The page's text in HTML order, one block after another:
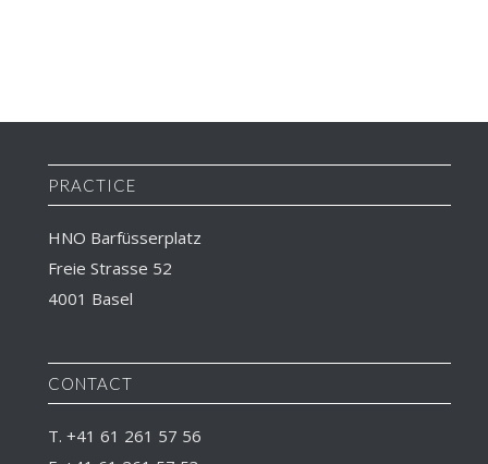
PRACTICE
HNO Barfüsserplatz
Freie Strasse 52
4001 Basel
CONTACT
T. +41 61 261 57 56